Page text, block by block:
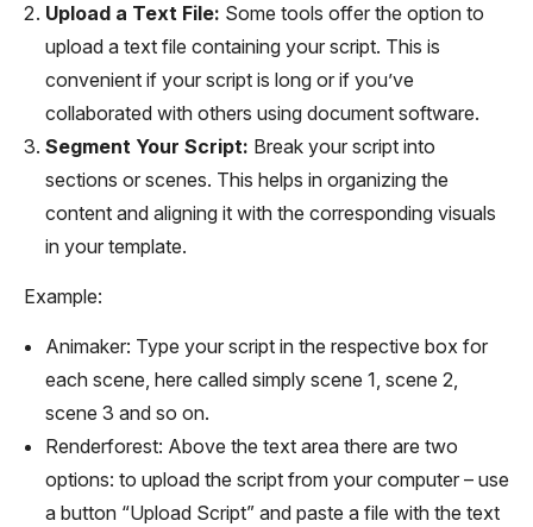
Upload a Text File: Some tools offer the option to
upload a text file containing your script. This is
convenient if your script is long or if you’ve
collaborated with others using document software.
Segment Your Script: Break your script into
sections or scenes. This helps in organizing the
content and aligning it with the corresponding visuals
in your template.
Example:
Animaker: Type your script in the respective box for
each scene, here called simply scene 1, scene 2,
scene 3 and so on.
Renderforest: Above the text area there are two
options: to upload the script from your computer – use
a button “Upload Script” and paste a file with the text